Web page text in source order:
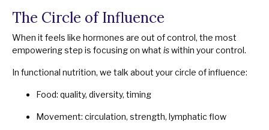
The Circle of Influence
When it feels like hormones are out of control, the most
empowering step is focusing on what iswithin your control.
In functional nutrition, we talk about your circle of influence:
Food: quality, diversity, timing
Movement: circulation, strength, lymphatic flow